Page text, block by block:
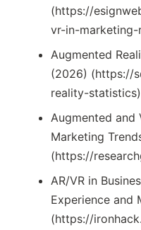
(https://
vr-in-marketing-
Augmented
(2026) (https://
reality-statistics)
Augmented and
Marketing
(https://
AR/VR in
Experience and
(https://